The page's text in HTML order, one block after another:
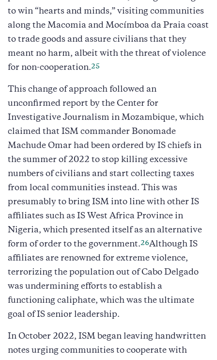
to win “hearts and minds,” visiting communities
along the Macomia and Mocímboa da Praia coast
to trade goods and assure civilians that they
meant no harm, albeit with the threat of violence
for non-cooperation.25
This change of approach followed an
unconfirmed report by the Center for
Investigative Journalism in Mozambique, which
claimed that ISM commander Bonomade
Machude Omar had been ordered by IS chiefs in
the summer of 2022 to stop killing excessive
numbers of civilians and start collecting taxes
from local communities instead. This was
presumably to bring ISM into line with other IS
affiliates such as IS West Africa Province in
Nigeria, which presented itself as an alternative
form of order to the government.26Although IS
affiliates are renowned for extreme violence,
terrorizing the population out of Cabo Delgado
was undermining efforts to establish a
functioning caliphate, which was the ultimate
goal of IS senior leadership.
In October 2022, ISM began leaving handwritten
notes urging communities to cooperate with